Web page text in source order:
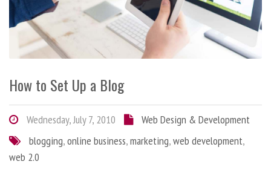
How to Set Up a Blog
Wednesday, July 7, 2010
Web Design & Development
blogging,online business,marketing,web development,
web 2.0